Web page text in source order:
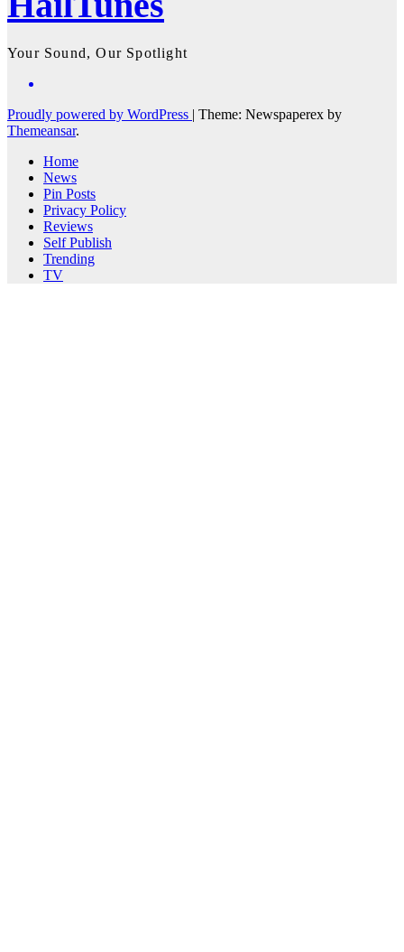
Your Sound, Our Spotlight
Proudly powered by WordPress | Theme: Newspaperex by
Themeansar.
Home
News
Pin Posts
Privacy Policy
Reviews
Self Publish
Trending
TV